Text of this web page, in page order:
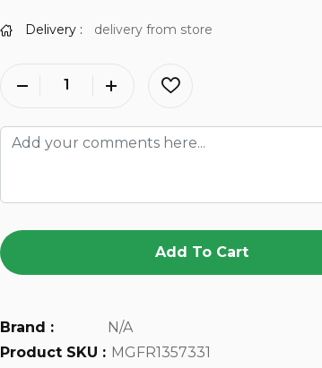
Delivery : delivery from store
Add To Cart
Brand :
N/A
Product SKU : MGFR1357331